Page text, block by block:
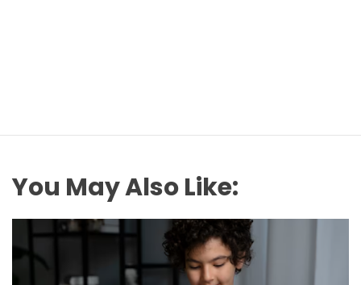
You May Also Like: